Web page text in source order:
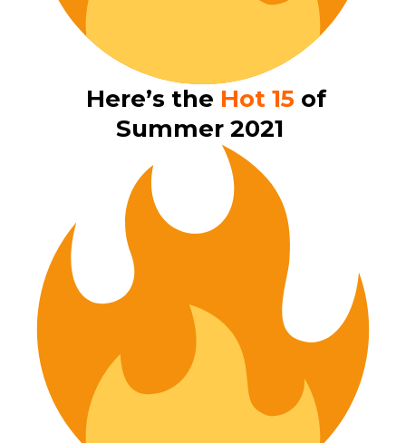
Here’s the Hot 15 of
Summer 2021